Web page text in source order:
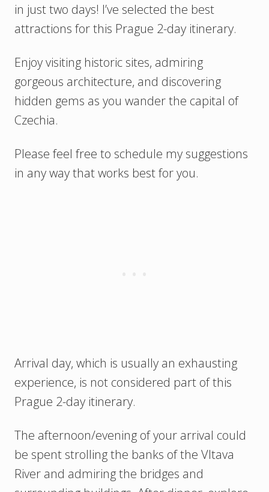
in just two days! I’ve selected the best
attractions for this Prague 2-day itinerary.
Enjoy visiting historic sites, admiring
gorgeous architecture, and discovering
hidden gems as you wander the capital of
Czechia.
Please feel free to schedule my suggestions
in any way that works best for you.
Arrival day, which is usually an exhausting
experience, is not considered part of this
Prague 2-day itinerary.
The afternoon/evening of your arrival could
be spent strolling the banks of the Vltava
River and admiring the bridges and